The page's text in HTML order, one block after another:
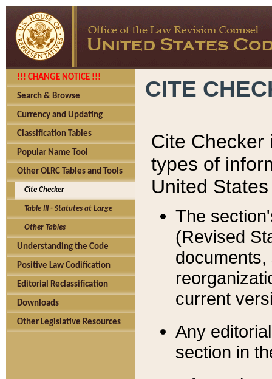
!!! CHANGE NOTICE !!!
Search & Browse
Currency and Updating
Classification Tables
Popular Name Tool
Other OLRC Tables and Tools
Cite Checker
Table III - Statutes at Large
Other Tables
Understanding the Code
Positive Law Codification
Editorial Reclassification
Downloads
Other Legislative Resources
CITE
Cite Checker
types of
United
The
(Revised
current
Any
section in